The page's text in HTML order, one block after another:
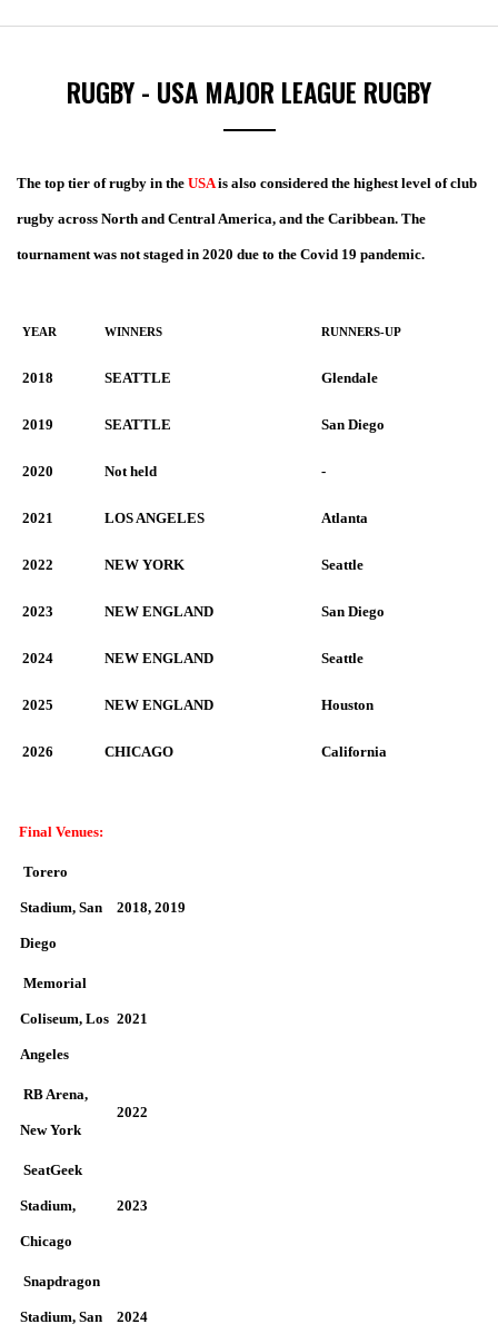
RUGBY - USA MAJOR LEAGUE RUGBY
The top tier of rugby in the USAis also considered the highest level of club
rugby across North and Central America, and the Caribbean. The
tournament was not staged in 2020 due to the Covid 19 pandemic.
YEAR WINNERS RUNNERS-UP
2018 SEATTLE Glendale
2019 SEATTLE San Diego
2020 Not held -
2021 LOS ANGELES Atlanta
2022 NEW YORK Seattle
2023 NEW ENGLAND San Diego
2024 NEW ENGLAND Seattle
2025 NEW ENGLAND Houston
2026 CHICAGO California
Final Venues:
Torero
Stadium, San
Diego
2018, 2019
Memorial
Coliseum, Los
Angeles
2021
RB Arena,
New York
2022
SeatGeek
Stadium,
Chicago
2023
Snapdragon
Stadium, San 2024